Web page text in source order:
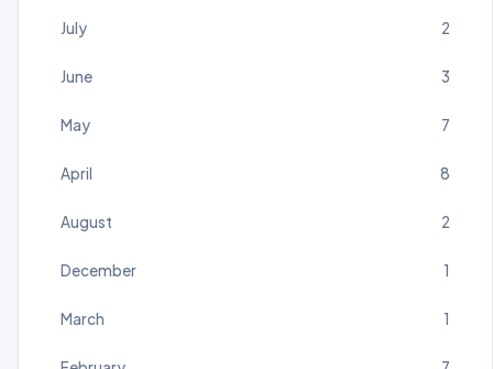
July 2
June 3
May 7
April 8
August 2
December 1
March 1